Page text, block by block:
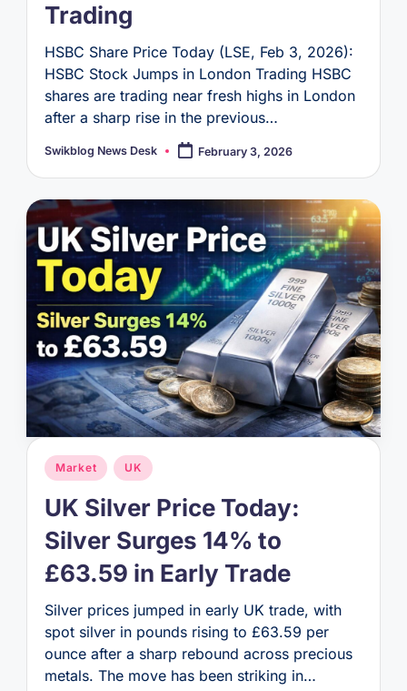
Trading
HSBC Share Price Today (LSE, Feb 3, 2026):
HSBC Stock Jumps in London Trading HSBC
shares are trading near fresh highs in London
after a sharp rise in the previous…
Posted
Swikblog News Desk February 3, 2026
Posted
in
Market UK
UK Silver Price Today:
Silver Surges 14% to
£63.59 in Early Trade
Silver prices jumped in early UK trade, with
spot silver in pounds rising to £63.59 per
ounce after a sharp rebound across precious
metals. The move has been striking in…